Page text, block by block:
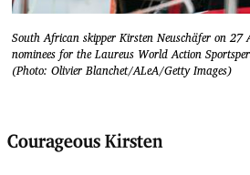
South African skipper Kirsten Neuschäfer on
nominees for the Laureus World Action
(Photo: Olivier Blanchet/ALeA/Getty Images)
Courageous Kirsten